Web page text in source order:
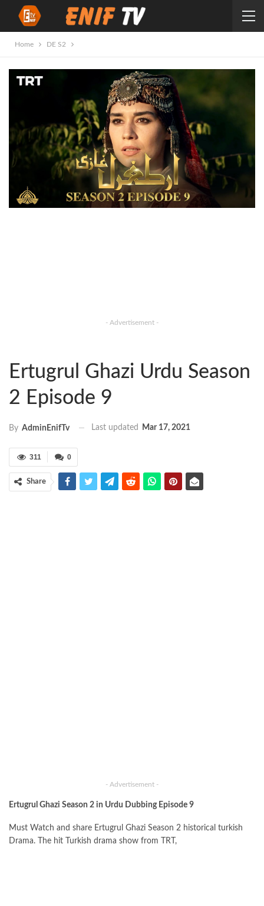
Home DE S2
- Advertisement -
Ertugrul Ghazi Urdu Season
2 Episode 9
By AdminEnifTv Last updated Mar 17, 2021
0
311
Share
- Advertisement -
Ertugrul Ghazi Season 2 in Urdu Dubbing Episode 9
Must Watch and share Ertugrul Ghazi Season 2 historical turkish
Drama. The hit Turkish drama show from TRT,